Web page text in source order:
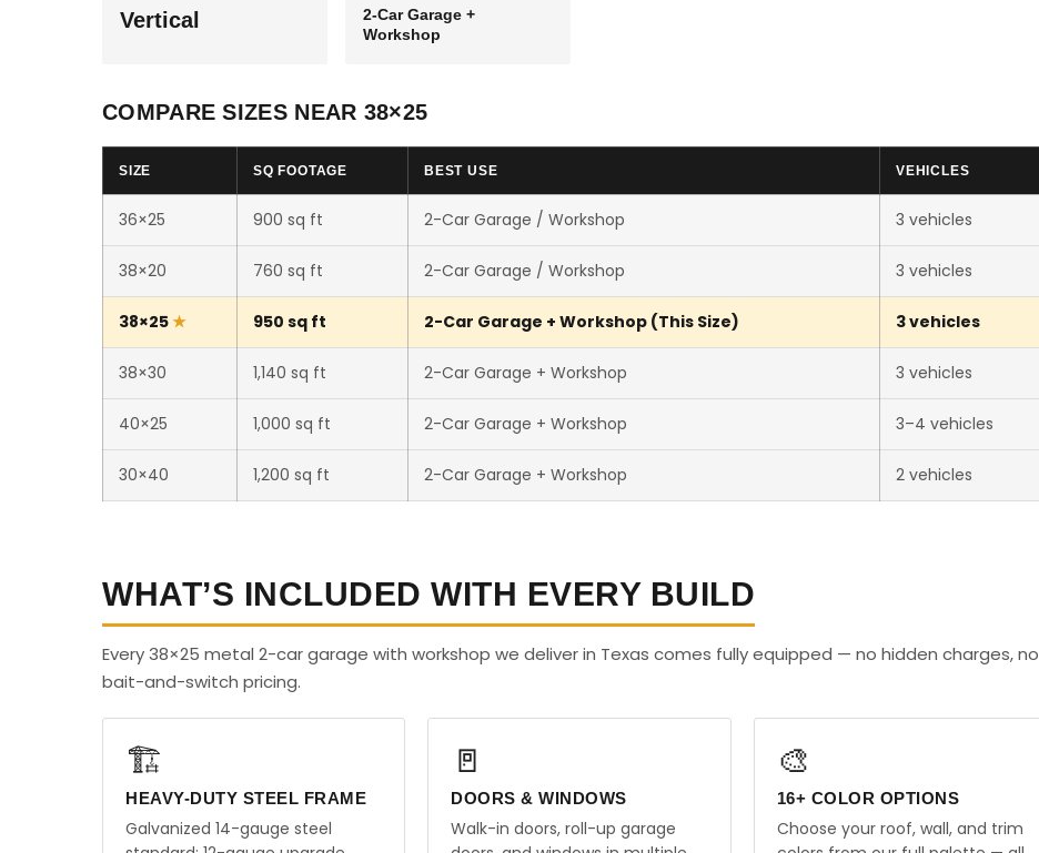
Vertical
2-Car Garage +
Workshop
COMPARE SIZES NEAR 38×25
SIZE SQ FOOTAGE BEST USE VEHICLES
36×25 900 sq ft 2-Car Garage / Workshop 3 vehicles
38×20 760 sq ft 2-Car Garage / Workshop 3 vehicles
38×25 950 sq ft 2-Car Garage + Workshop (This Size) 3 vehicles
38×30 1,140 sq ft 2-Car Garage + Workshop 3 vehicles
40×25 1,000 sq ft 2-Car Garage + Workshop 3–4 vehicles
30×40 1,200 sq ft 2-Car Garage + Workshop 2 vehicles
WHAT’S INCLUDED WITH EVERY BUILD
Every 38×25 metal 2-car garage with workshop we deliver in Texas comes fully equipped — no hidden charges, no
bait-and-switch pricing.
🏗️
HEAVY-DUTY STEEL FRAME
Galvanized 14-gauge steel
🚪
DOORS & WINDOWS
Walk-in doors, roll-up garage
🎨
16+ COLOR OPTIONS
Choose your roof, wall, and trim